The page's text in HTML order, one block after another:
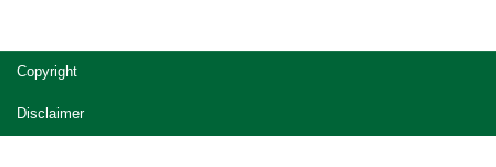
Site
footer
Copyright
Disclaimer